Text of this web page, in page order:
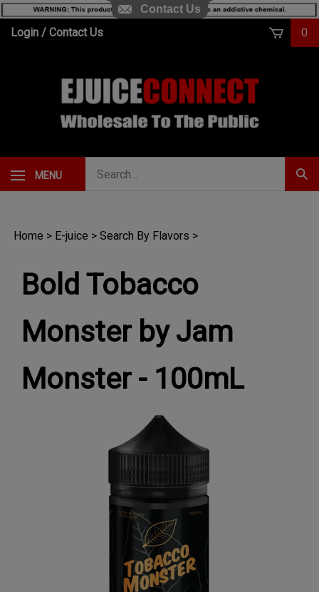
SkipLogin / Contact Us 0
MENU
Home > E-juice > Search By Flavors >
Bold Tobacco
Monster by Jam
Monster - 100mL
Contact Us